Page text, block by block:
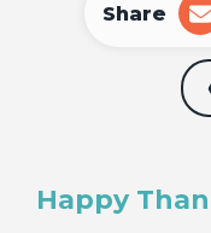
Share
on
Happy